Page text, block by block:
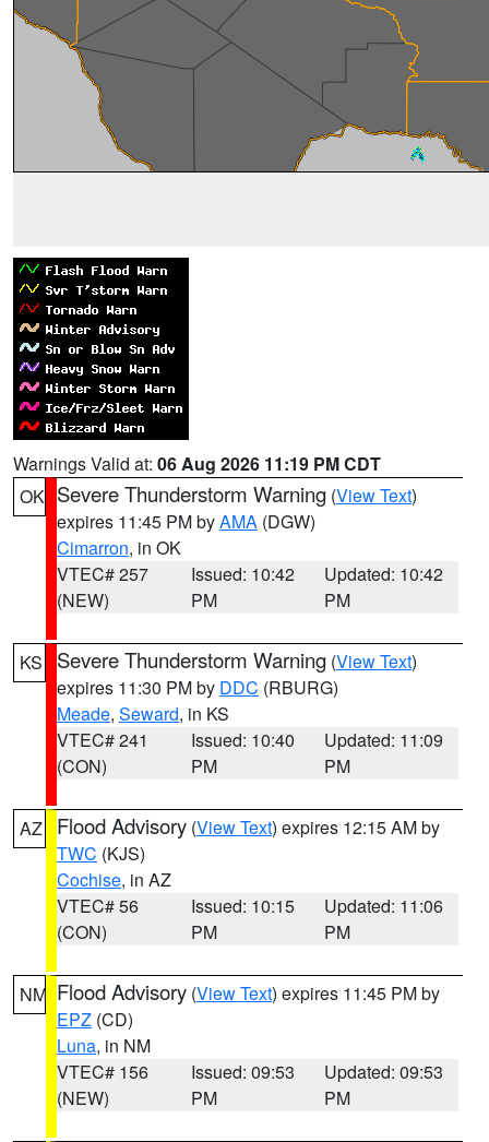
Warnings Valid at: 06 Aug 2026 11:19 PM CDT
OK Severe Thunderstorm Warning (View Text)
expires 11:45 PM byAMA (DGW)
Cimarron, in OK
VTEC# 257
(NEW)
Issued: 10:42
PM
Updated: 10:42
PM
KS Severe Thunderstorm Warning (View Text)
expires 11:30 PM by DDC (RBURG)
Meade, Seward, in KS
VTEC# 241
(CON)
Issued: 10:40
PM
Updated: 11:09
PM
AZ Flood Advisory (View Text) expires 12:15 AM by
TWC (KJS)
Cochise, in AZ
VTEC# 56
(CON)
Issued: 10:15
PM
Updated: 11:06
PM
NM Flood Advisory (View Text) expires 11:45 PM by
EPZ (CD)
Luna, in NM
VTEC# 156
(NEW)
Issued: 09:53
PM
Updated: 09:53
PM